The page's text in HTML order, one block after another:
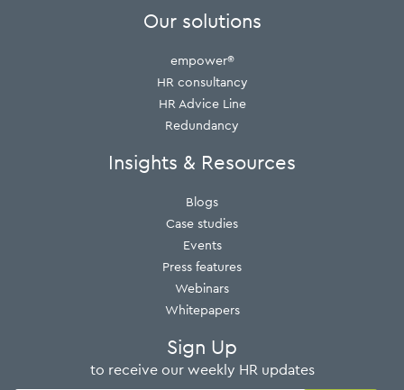
Our solutions
empower®
HR consultancy
HR Advice Line
Redundancy
Insights & Resources
Blogs
Case studies
Events
Press features
Webinars
Whitepapers
Sign Up
to receive our weekly HR updates